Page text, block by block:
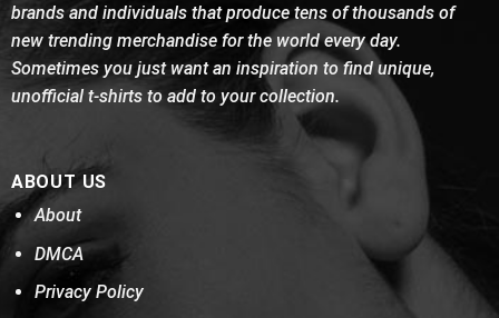
brands and individuals that produce tens of thousands of
new trending merchandise for the world every day.
Sometimes you just want an inspiration to find unique,
unofficial t-shirts to add to your collection.
ABOUT US
About
DMCA
Privacy Policy